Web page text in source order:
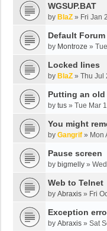
WGSUP.BAT
by BlaZ » Fri Jan
Default Forum
by Montroze »
Locked lines
by BlaZ » Thu Jul
Putting an
by tus » Tue Mar
You might
by Gangrif » Mon
Pause screen
by bigmelly »
Web to Telnet
by Abraxis » Fri
Exception
by Abraxis » Sat